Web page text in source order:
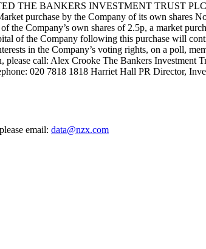
THE BANKERS INVESTMENT TRUST
purchase by the Company of its own shares
the Company’s own shares of 2.5p, a market
of the Company following this purchase will
in the Company’s voting rights, on a poll,
call: Alex Crooke The Bankers Investment
020 7818 1818 Harriet Hall PR Director,
email: data@nzx.com